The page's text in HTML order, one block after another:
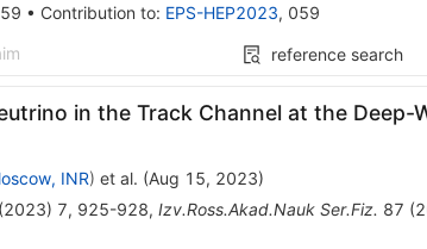
• Contribution to: EPS-HEP2023, 059
reference search
in the Track Channel at the Deep-
INR) et al. (Aug 15, 2023)
(2023) 7, 925-928, Izv.Ross.Akad.Nauk Ser.Fiz. 87 (